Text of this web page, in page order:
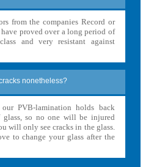
from the companies Record or
have proved over a long period of
and very resistant against
nonetheless?
PVB-lamination holds back
so no one will be injured
will only see cracks in the glass.
to change your glass after the